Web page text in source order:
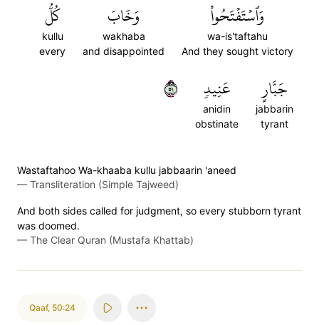
وَٱسۡتَفۡتَحُواْ
wa-is'taftahu
And they sought victory
وَخَابَ
wakhaba
and disappointed
كُلُّ
kullu
every
جَبَّارٍ
jabbarin
tyrant
عَنِيدٖ
anidin
obstinate
١٥
Wastaftahoo Wa-khaaba kullu jabbaarin 'aneed
— Transliteration (Simple Tajweed)
And both sides called for judgment, so every stubborn tyrant
was doomed.
— The Clear Quran (Mustafa Khattab)
Qaaf, 50:24